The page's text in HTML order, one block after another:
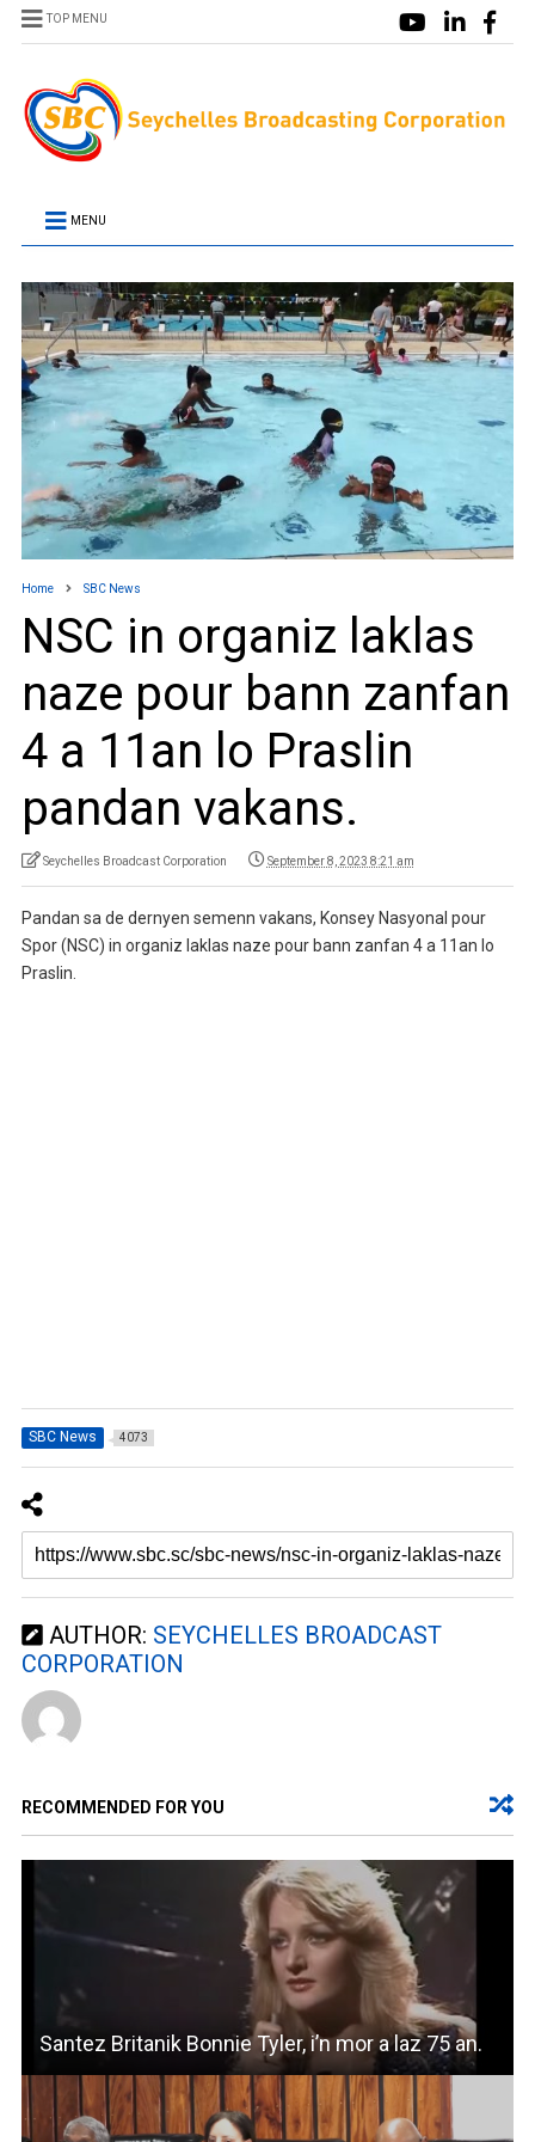
TOP MENU
MENU
Home SBC News
NSC in organiz laklas
naze pour bann zanfan
4 a 11an lo Praslin
pandan vakans.
Seychelles Broadcast Corporation September 8, 2023 8:21 am
Pandan sa de dernyen semenn vakans, Konsey Nasyonal pour
Spor (NSC) in organiz laklas naze pour bann zanfan 4 a 11an lo
Praslin.
SBC News 4073
AUTHOR: SEYCHELLES BROADCAST
CORPORATION
RECOMMENDED FOR YOU
Santez Britanik Bonnie Tyler, i’n mor a laz 75 an.